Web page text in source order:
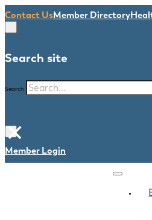
Contact UsMember Directory
Search site
Search
×
Member Login